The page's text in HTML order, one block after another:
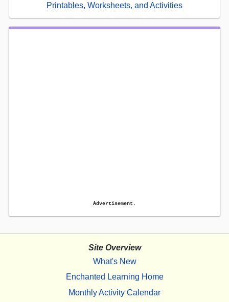
Printables, Worksheets, and Activities
Advertisement.
Site Overview
What's New
Enchanted Learning Home
Monthly Activity Calendar